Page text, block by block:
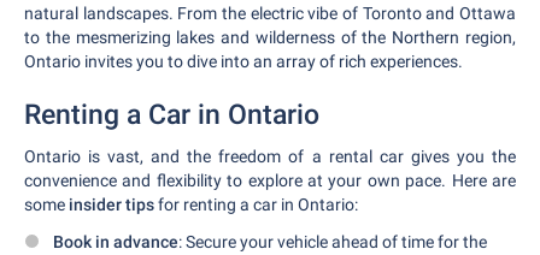
natural landscapes. From the electric vibe of Toronto and Ottawa
to the mesmerizing lakes and wilderness of the Northern region,
Ontario invites you to dive into an array of rich experiences.
Renting a Car in Ontario
Ontario is vast, and the freedom of a rental car gives you the
convenience and flexibility to explore at your own pace. Here are
some insider tipsfor renting a car in Ontario:
Book in advance: Secure your vehicle ahead of time for the